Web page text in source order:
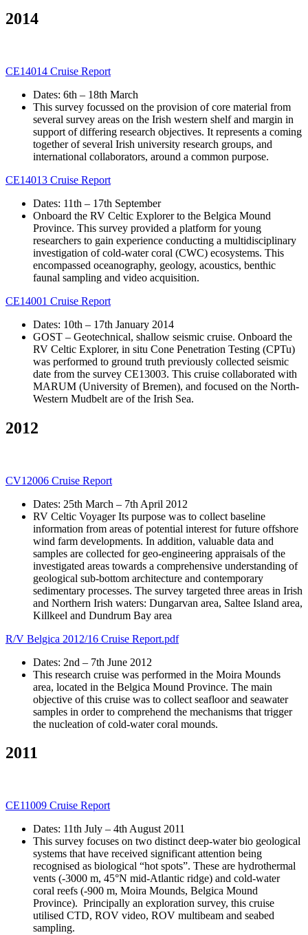
2014
CE14014 Cruise Report
Dates: 6th – 18th March
This survey focussed on the provision of core material from
several survey areas on the Irish western shelf and margin in
support of differing research objectives. It represents a coming
together of several Irish university research groups, and
international collaborators, around a common purpose.
CE14013 Cruise Report
Dates: 11th – 17th September
Onboard the RV Celtic Explorer to the Belgica Mound
Province. This survey provided a platform for young
researchers to gain experience conducting a multidisciplinary
investigation of cold-water coral (CWC) ecosystems. This
encompassed oceanography, geology, acoustics, benthic
faunal sampling and video acquisition.
CE14001 Cruise Report
Dates: 10th – 17th January 2014
GOST – Geotechnical, shallow seismic cruise. Onboard the
RV Celtic Explorer, in situ Cone Penetration Testing (CPTu)
was performed to ground truth previously collected seismic
date from the survey CE13003. This cruise collaborated with
MARUM (University of Bremen), and focused on the North-
Western Mudbelt are of the Irish Sea.
2012
CV12006 Cruise Report
Dates: 25th March – 7th April 2012
RV Celtic Voyager Its purpose was to collect baseline
information from areas of potential interest for future offshore
wind farm developments. In addition, valuable data and
samples are collected for geo-engineering appraisals of the
investigated areas towards a comprehensive understanding of
geological sub-bottom architecture and contemporary
sedimentary processes. The survey targeted three areas in Irish
and Northern Irish waters: Dungarvan area, Saltee Island area,
Killkeel and Dundrum Bay area
R/V Belgica 2012/16 Cruise Report.pdf
Dates: 2nd – 7th June 2012
This research cruise was performed in the Moira Mounds
area, located in the Belgica Mound Province. The main
objective of this cruise was to collect seafloor and seawater
samples in order to comprehend the mechanisms that trigger
the nucleation of cold-water coral mounds.
2011
CE11009 Cruise Report
Dates: 11th July – 4th August 2011
This survey focuses on two distinct deep-water bio geological
systems that have received significant attention being
recognised as biological “hot spots”. These are hydrothermal
vents (-3000 m, 45°N mid-Atlantic ridge) and cold‐water
coral reefs (-900 m, Moira Mounds, Belgica Mound
Province). Principally an exploration survey, this cruise
utilised CTD, ROV video, ROV multibeam and seabed
sampling.